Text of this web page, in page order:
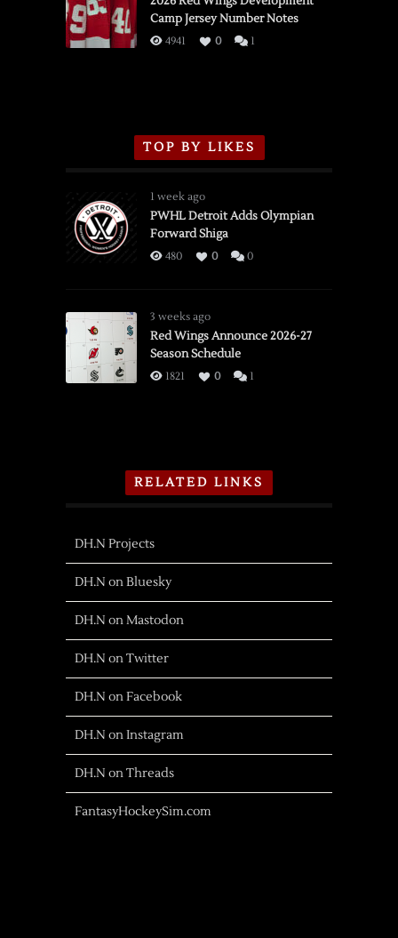
Flames,
3/16/2026
Camp Jersey Number Notes
4941 0 1
TOP BY LIKES
1 week ago
PWHL Detroit Adds Olympian
Forward Shiga
480 0 0
3 weeks ago
Red Wings Announce 2026-27
Season Schedule
1821 0 1
RELATED LINKS
DH.N Projects
DH.N on Bluesky
DH.N on Mastodon
DH.N on Twitter
DH.N on Facebook
DH.N on Instagram
DH.N on Threads
FantasyHockeySim.com